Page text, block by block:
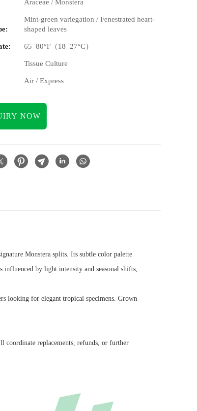
Araceae / Monstera
Mint-green variegation / Fenestrated heart-
shaped leaves
65–80°F（18–27°C）
Tissue Culture
Air / Express
NOW
Monstera splits. Its subtle color palette
by light intensity and seasonal shifts,
looking for elegant tropical specimens. Grown
coordinate replacements, refunds, or further